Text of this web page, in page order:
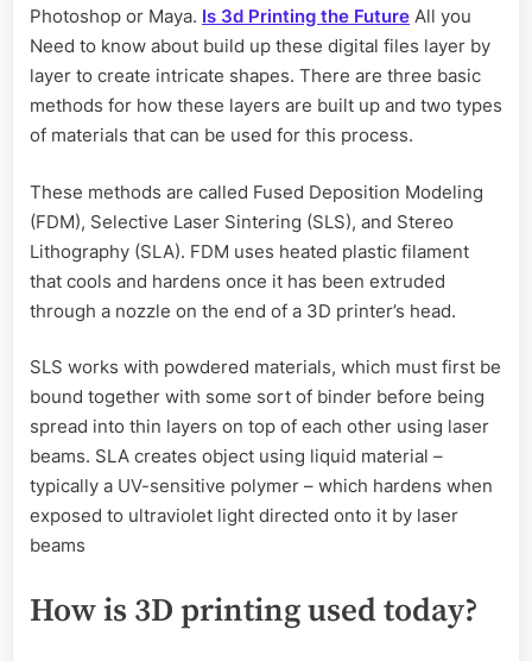
Photoshop or Maya. Is 3d Printing the Future All you
Need to know about build up these digital files layer by
layer to create intricate shapes. There are three basic
methods for how these layers are built up and two types
of materials that can be used for this process.
These methods are called Fused Deposition Modeling
(FDM), Selective Laser Sintering (SLS), and Stereo
Lithography (SLA). FDM uses heated plastic filament
that cools and hardens once it has been extruded
through a nozzle on the end of a 3D printer’s head.
SLS works with powdered materials, which must first be
bound together with some sort of binder before being
spread into thin layers on top of each other using laser
beams. SLA creates object using liquid material –
typically a UV-sensitive polymer – which hardens when
exposed to ultraviolet light directed onto it by laser
beams
How is 3D printing used today?